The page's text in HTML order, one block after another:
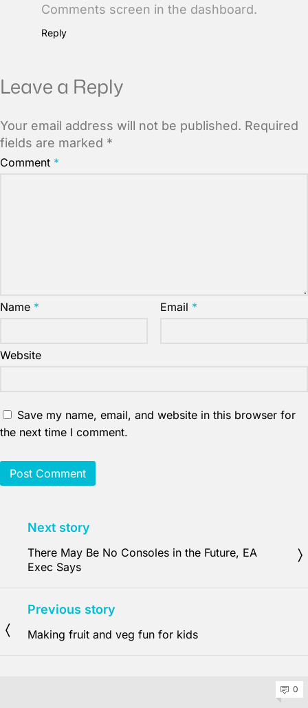
Comments screen in the dashboard.
Reply
Leave a Reply
Your email address will not be published. Required
fields are marked *
Comment *
Name * Email *
Website
Save my name, email, and website in this browser for
the next time I comment.
Next story
There May Be No Consoles in the Future, EA
Exec Says
Previous story
Making fruit and veg fun for kids
0